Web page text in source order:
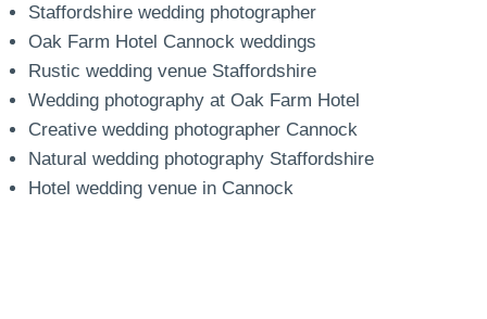
Staffordshire wedding photographer
Oak Farm Hotel Cannock weddings
Rustic wedding venue Staffordshire
Wedding photography at Oak Farm Hotel
Creative wedding photographer Cannock
Natural wedding photography Staffordshire
Hotel wedding venue in Cannock